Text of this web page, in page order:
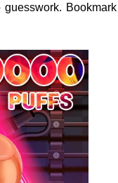
Bookmark